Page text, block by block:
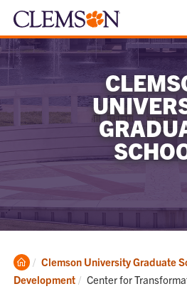
Clemson
Home
Clemson University Graduate
Development
Current:
Center for